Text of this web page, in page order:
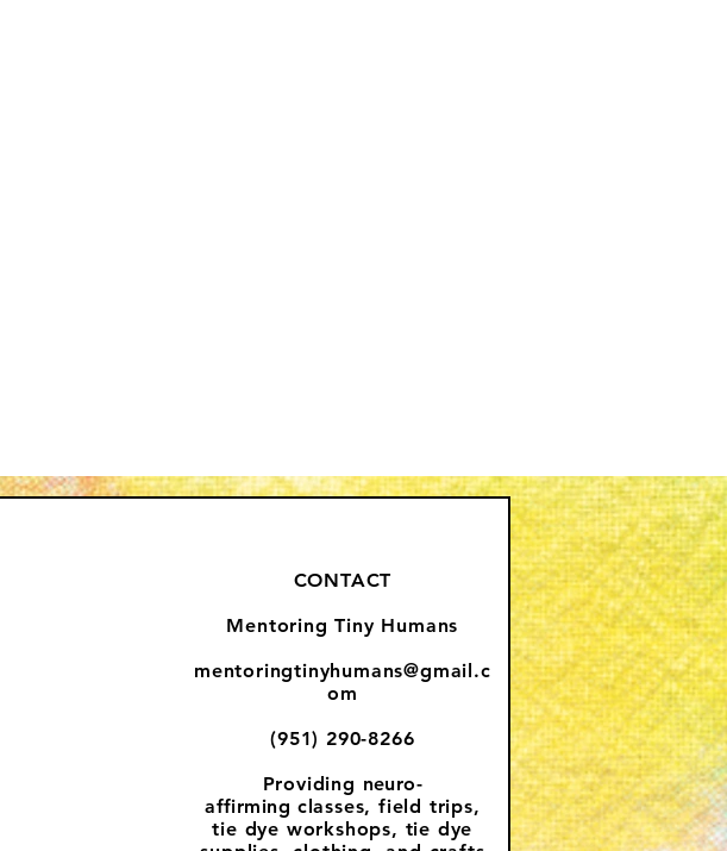
CONTACT
Mentoring Tiny Humans
mentoringtinyhumans@gmail.c
om
(951) 290-8266
Providing neuro-
affirming classes, field trips,
tie dye workshops, tie dye